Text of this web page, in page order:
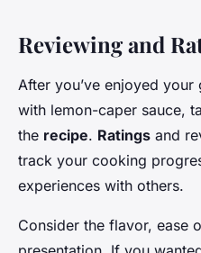
Reviewing and
After you’ve enjoyed
with lemon-caper sauce,
the recipe. Ratings and
track your cooking
experiences with others.
Consider the flavor, ease